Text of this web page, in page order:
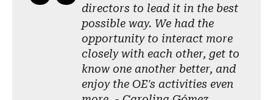
directors to lead it in the best
possible way. We had the
opportunity to interact more
closely with each other, get to
know one another better, and
enjoy the OE's activities even